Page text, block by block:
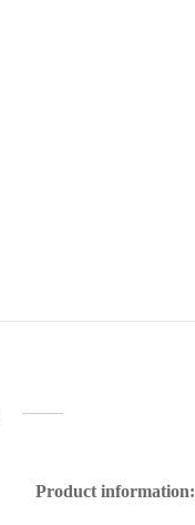
Product information: